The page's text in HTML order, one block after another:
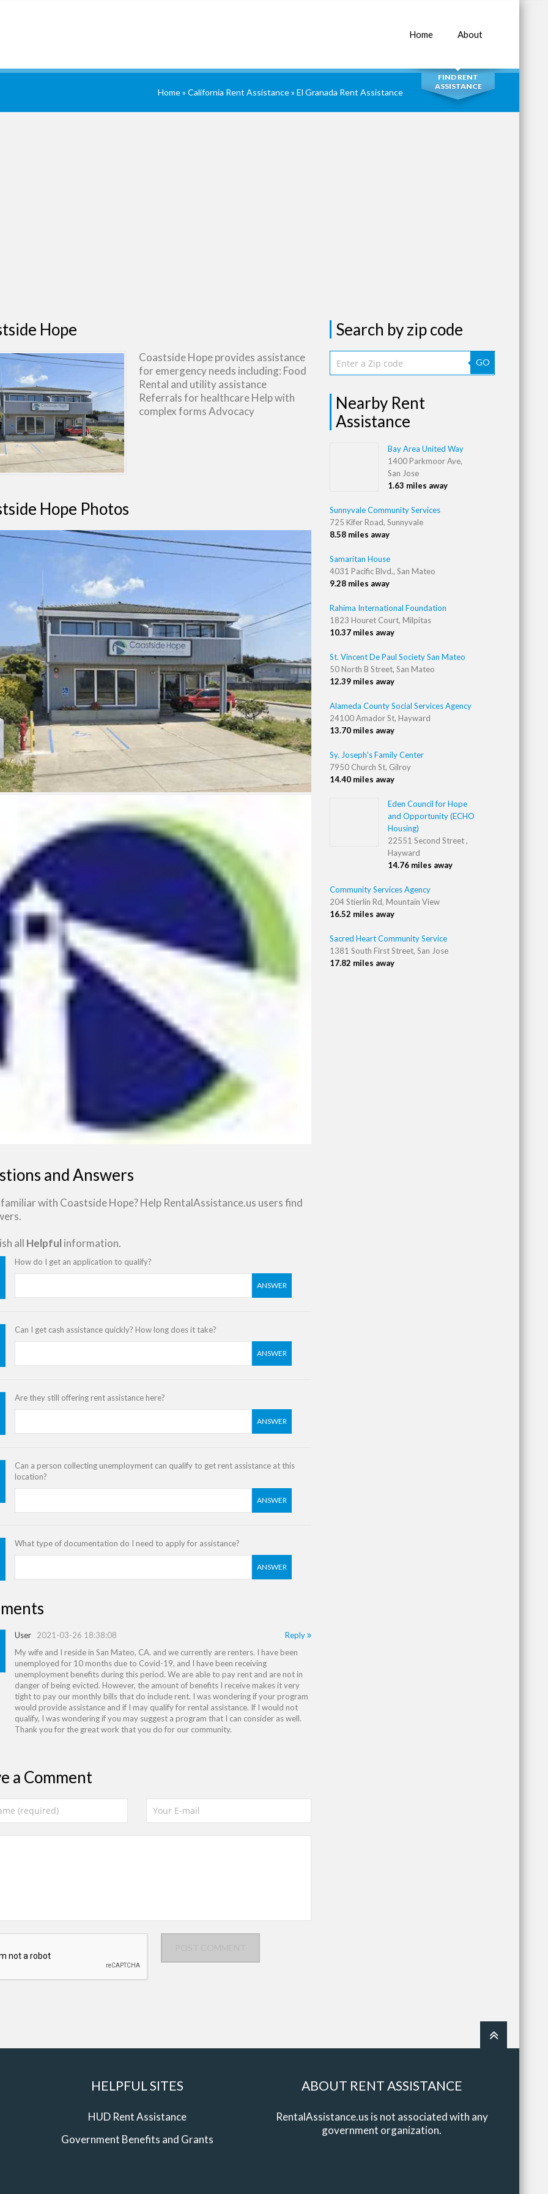
Home About
SEARCH
FIND RENT
ASSISTANCE
Home» California Rent Assistance» El Granada Rent Assistance
Hope
Coastside Hope provides assistance
for emergency needs including: Food
Rental and utility assistance
Referrals for healthcare Help with
complex forms Advocacy
Hope Photos
and Answers
with Coastside Hope? Help RentalAssistance.us users find
all Helpful information.
How do I get an application to qualify?
ANSWER
Can I get cash assistance quickly? How long does it take?
ANSWER
Are they still offering rent assistance here?
ANSWER
Can a person collecting unemployment can qualify to get rent assistance at this
location?
ANSWER
What type of documentation do I need to apply for assistance?
ANSWER
Reply
User 2021-03-26 18:38:08
My wife and I reside in San Mateo, CA. and we currently are renters. I have been
unemployed for 10 months due to Covid-19, and I have been receiving
unemployment benefits during this period. We are able to pay rent and are not in
danger of being evicted. However, the amount of benefits I receive makes it very
tight to pay our monthly bills that do include rent. I was wondering if your program
would provide assistance and if I may qualify for rental assistance. If I would not
qualify, I was wondering if you may suggest a program that I can consider as well.
Thank you for the great work that you do for our community.
a Comment
Search by zip code
GO
Nearby Rent
Assistance
Bay Area United Way
1400 Parkmoor Ave,
San Jose
1.63 miles away
Sunnyvale Community Services
725 Kifer Road, Sunnyvale
8.58 miles away
Samaritan House
4031 Pacific Blvd., San Mateo
9.28 miles away
Rahima International Foundation
1823 Houret Court, Milpitas
10.37 miles away
St. Vincent De Paul Society San Mateo
50 North B Street, San Mateo
12.39 miles away
Alameda County Social Services Agency
24100 Amador St, Hayward
13.70 miles away
Sy. Joseph's Family Center
7950 Church St, Gilroy
14.40 miles away
Eden Council for Hope
and Opportunity (ECHO
Housing)
22551 Second Street ,
Hayward
14.76 miles away
Community Services Agency
204 Stierlin Rd, Mountain View
16.52 miles away
Sacred Heart Community Service
1381 South First Street, San Jose
17.82 miles away
HELPFUL SITES
HUD Rent Assistance
Government Benefits and Grants
ABOUT RENT ASSISTANCE
RentalAssistance.us is not associated with any
government organization.